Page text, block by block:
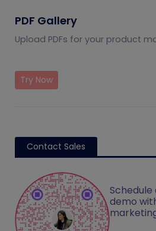
PDF Gallery
Upload PDFs for your product
Try Now
Contact Sales
Schedule
demo